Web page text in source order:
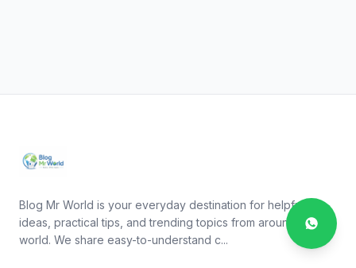
Blog Mr World is your everyday destination for helpful
ideas, practical tips, and trending topics from around the
world. We share easy-to-understand c...